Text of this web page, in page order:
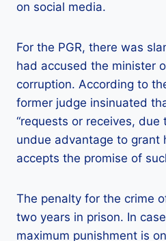
on social media.
For the PGR, there was
had accused the minister
corruption. According to
former judge insinuated
“requests or receives, due
undue advantage to grant
accepts the promise of
The penalty for the crime
two years in prison. In
maximum punishment is